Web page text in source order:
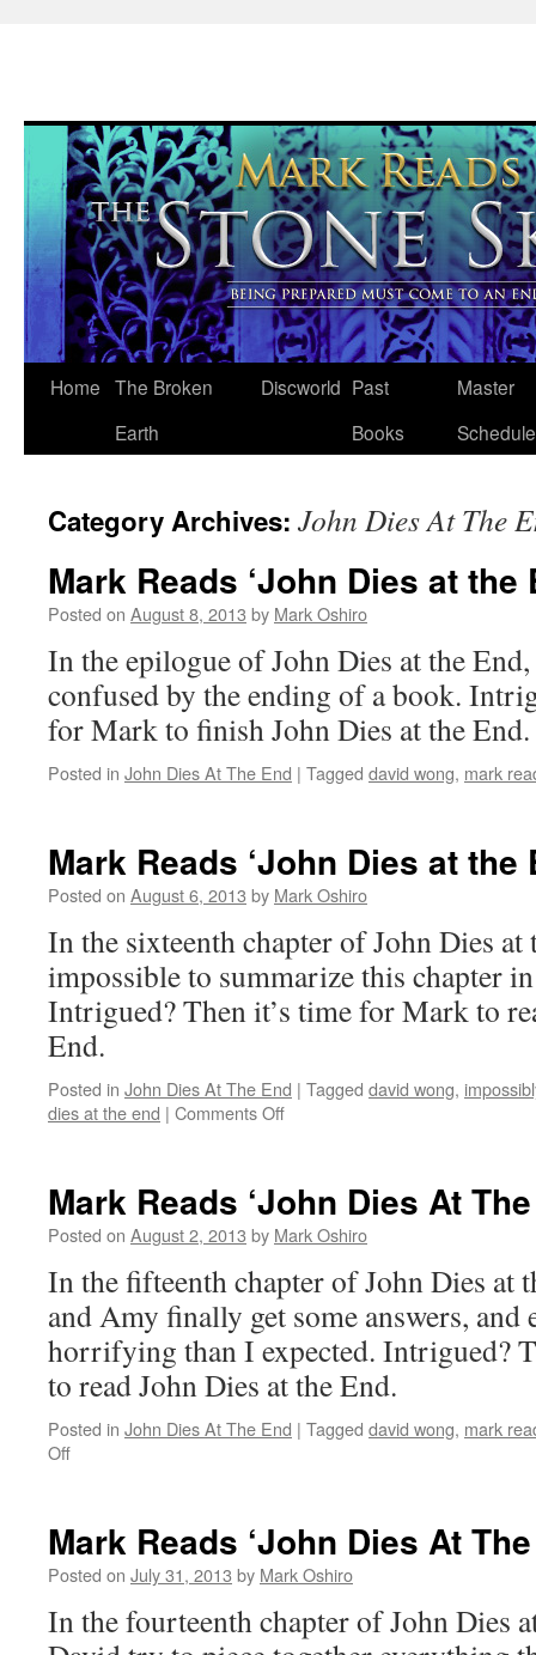
Skip
Home The Broken
Earth
Discworld Past
Books
Master
Schedule
Category Archives: John Dies At The
Mark Reads ‘John Dies at the
Posted on August 8, 2013 by Mark Oshiro
In the epilogue of John Dies at the End,
confused by the ending of a book.
for Mark to finish John Dies at the End.
Posted in John Dies At The End | Tagged david wong, mark
Mark Reads ‘John Dies at the
Posted on August 6, 2013 by Mark Oshiro
In the sixteenth chapter of John Dies
impossible to summarize this chapter in
Intrigued? Then it’s time for Mark to
End.
Posted in John Dies At The End | Tagged david wong,
dies at the end | Comments Offon
Dies
at
End’:
Chapter
16
Mark Reads ‘John Dies At
Posted on August 2, 2013 by Mark Oshiro
In the fifteenth chapter of John Dies at
and Amy finally get some answers,
horrifying than I expected. Intrigued?
to read John Dies at the End.
Posted in John Dies At The End | Tagged david wong, mark
Offon
Dies
At
End’:
Chapter
Mark Reads ‘John Dies At
Posted on July 31, 2013 by Mark Oshiro
In the fourteenth chapter of John Dies